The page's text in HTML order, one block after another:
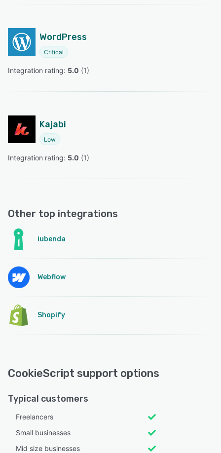
WordPress
Critical
Integration rating: 5.0 (1)
Kajabi
Low
Integration rating: 5.0 (1)
Other top integrations
iubenda
Webflow
Shopify
CookieScript support options
Typical customers
Freelancers
Small businesses
Mid size businesses